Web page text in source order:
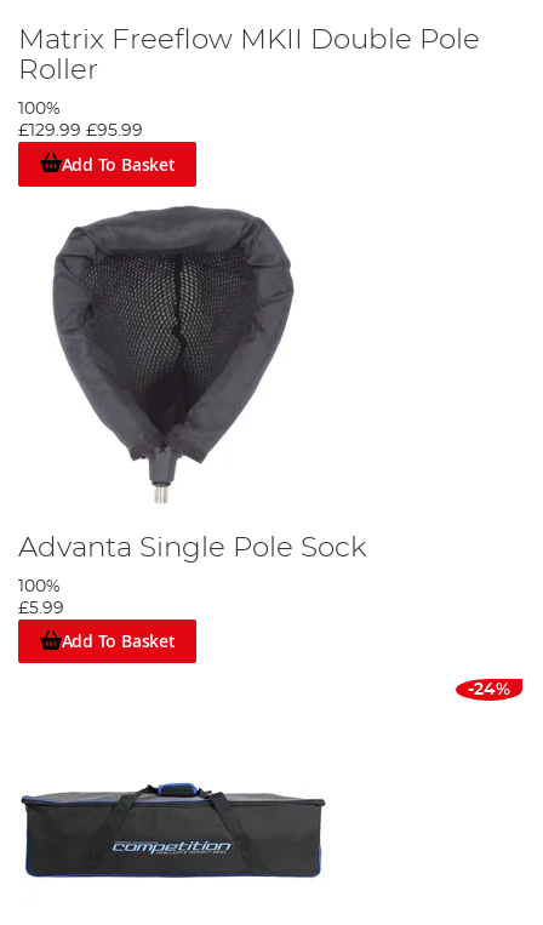
Matrix Freeflow MKII Double Pole
Roller
100%
£129.99 £95.99
Add To Basket
Advanta Single Pole Sock
100%
£5.99
Add To Basket
-24%